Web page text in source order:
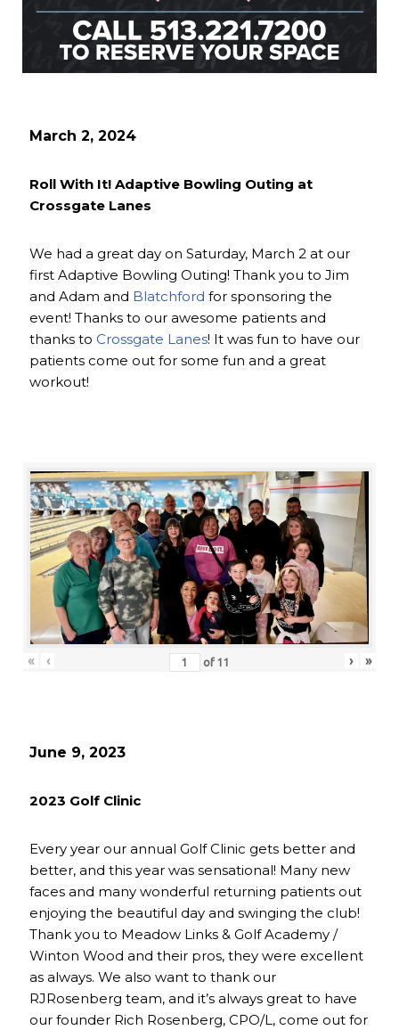
March 2, 2024
Roll With It! Adaptive Bowling Outing at
Crossgate Lanes
We had a great day on Saturday, March 2 at our
first Adaptive Bowling Outing! Thank you to Jim
and Adam and Blatchford for sponsoring the
event! Thanks to our awesome patients and
thanks to Crossgate Lanes! It was fun to have our
patients come out for some fun and a great
workout!
« ‹ of 11 › »
June 9, 2023
2023 Golf Clinic
Every year our annual Golf Clinic gets better and
better, and this year was sensational! Many new
faces and many wonderful returning patients out
enjoying the beautiful day and swinging the club!
Thank you to Meadow Links & Golf Academy /
Winton Wood and their pros, they were excellent
as always. We also want to thank our
RJRosenberg team, and it’s always great to have
our founder Rich Rosenberg, CPO/L, come out for